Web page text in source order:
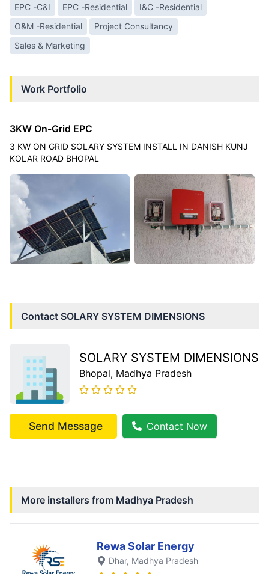
EPC -C&I EPC -Residential
I&C -Residential
O&M -Residential
Project Consultancy
Sales & Marketing
Work Portfolio
3KW On-Grid EPC
3 KW ON GRID SOLARY SYSTEM INSTALL IN DANISH KUNJ
KOLAR ROAD BHOPAL
Contact SOLARY SYSTEM DIMENSIONS
SOLARY SYSTEM DIMENSIONS
Bhopal, Madhya Pradesh
Send Message Contact Now
More installers from Madhya Pradesh
Rewa Solar Energy
Dhar, Madhya Pradesh